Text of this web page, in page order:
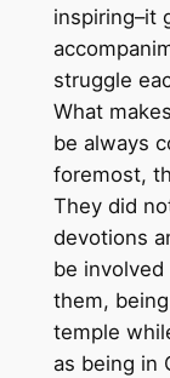
inspiring–it
struggle
What
be always
foremost,
They did
devotions
be
them,
temple
as being in